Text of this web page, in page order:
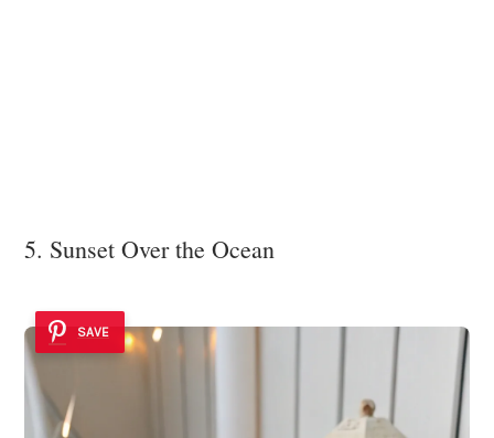
5. Sunset Over the Ocean
SAVE